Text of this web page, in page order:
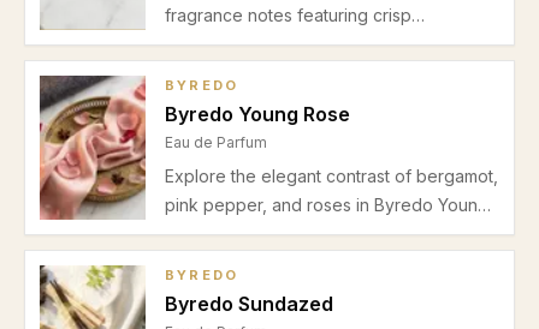
fragrance notes featuring crisp
aldehydes, soft violet, and warm musk.
BYREDO
Byredo Young Rose
Eau de Parfum
Explore the elegant contrast of bergamot,
pink pepper, and roses in Byredo Young
Rose, a refined floral fragrance ideal for
in this detailed review.
BYREDO
Byredo Sundazed